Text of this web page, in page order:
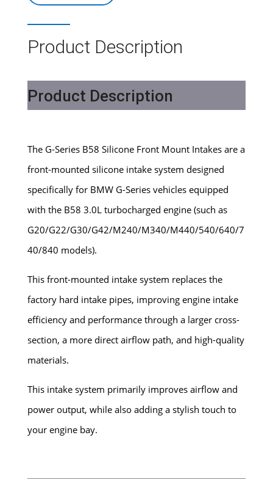
Product Description
Product Description
The G-Series B58 Silicone Front Mount Intakes are a
front-mounted silicone intake system designed
specifically for BMW G-Series vehicles equipped
with the B58 3.0L turbocharged engine (such as
G20/G22/G30/G42/M240/M340/M440/540/640/7
40/840 models).
This front-mounted intake system replaces the
factory hard intake pipes, improving engine intake
efficiency and performance through a larger cross-
section, a more direct airflow path, and high-quality
materials.
This intake system primarily improves airflow and
power output, while also adding a stylish touch to
your engine bay.